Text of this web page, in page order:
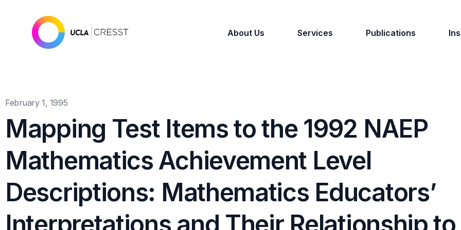
About Us Services Publications
February 1, 1995
Mapping Test Items to the 1992 NAEP
Mathematics Achievement Level
Descriptions: Mathematics Educators’